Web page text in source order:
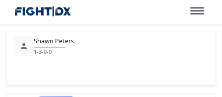
Shawn Peters
1-3-0-0